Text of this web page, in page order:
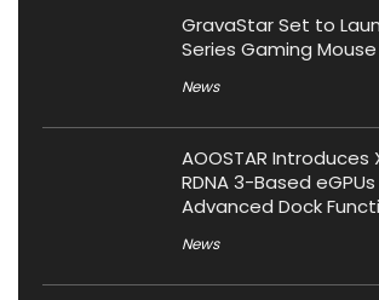
GravaStar Set to
Series Gaming Mouse
News
AOOSTAR Introduces
RDNA 3-Based
Advanced Dock
News